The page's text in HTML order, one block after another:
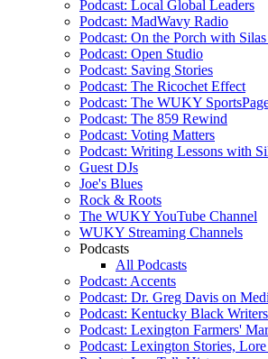
Podcast: Local Global Leaders
Podcast: MadWavy Radio
Podcast: On the Porch with
Podcast: Open Studio
Podcast: Saving Stories
Podcast: The Ricochet Effect
Podcast: The WUKY
Podcast: The 859 Rewind
Podcast: Voting Matters
Podcast: Writing Lessons with
Guest DJs
Joe's Blues
Rock & Roots
The WUKY YouTube Channel
WUKY Streaming Channels
Podcasts
All Podcasts
Podcast: Accents
Podcast: Dr. Greg Davis on
Podcast: Kentucky Black
Podcast: Lexington Farmers'
Podcast: Lexington Stories,